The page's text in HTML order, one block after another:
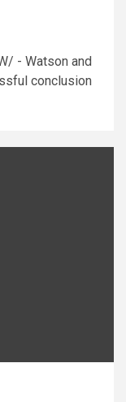
- Watson and
conclusion